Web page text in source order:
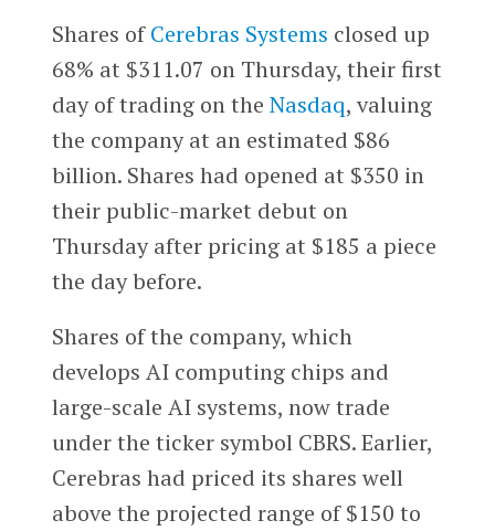
Shares ofCerebras Systems closed up
68% at $311.07 on Thursday, their first
day of trading on the Nasdaq, valuing
the company at an estimated $86
billion. Shares had opened at $350 in
their public-market debut on
Thursday after pricing at $185 a piece
the day before.
Shares of the company, which
develops AI computing chips and
large-scale AI systems, now trade
under the ticker symbol CBRS.Earlier,
Cerebras had priced its shares well
above the projected range of $150 to